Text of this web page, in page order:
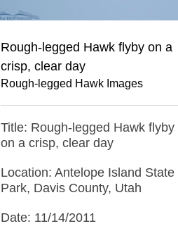
Rough-legged Hawk flyby on a
crisp, clear day
Rough-legged Hawk Images
Title: Rough-legged Hawk flyby
on a crisp, clear day
Location: Antelope Island State
Park, Davis County, Utah
Date: 11/14/2011